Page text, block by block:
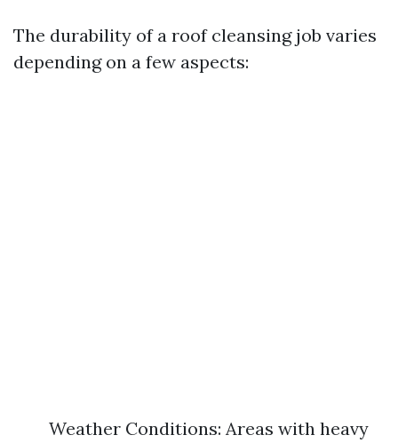
The durability of a roof cleansing job varies
depending on a few aspects:
Weather Conditions: Areas with heavy